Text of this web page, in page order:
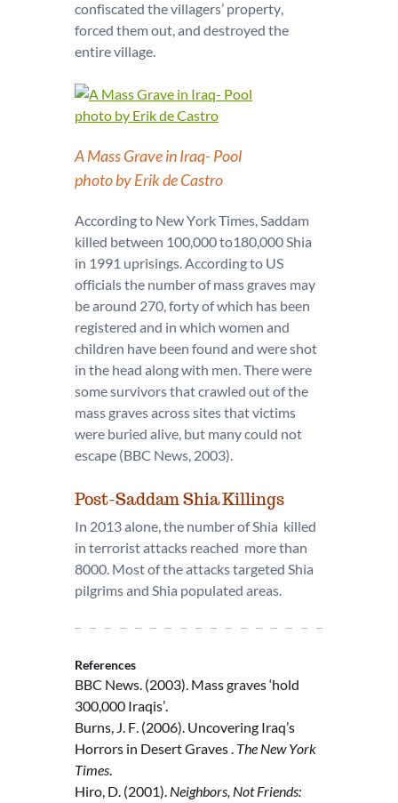
confiscated the villagers’ property,
forced them out, and destroyed the
entire village.
A Mass Grave in Iraq- Pool
photo by Erik de Castro
According to New York Times, Saddam
killed between 100,000 to180,000 Shia
in 1991 uprisings. According to US
officials the number of mass graves may
be around 270, forty of which has been
registered and in which women and
children have been found and were shot
in the head along with men. There were
some survivors that crawled out of the
mass graves across sites that victims
were buried alive, but many could not
escape (BBC News, 2003).
Post-Saddam Shia Killings
In 2013 alone, the number of Shia killed
in terrorist attacks reached more than
8000. Most of the attacks targeted Shia
pilgrims and Shia populated areas.
References
BBC News. (2003). Mass graves ‘hold
300,000 Iraqis’.
Burns, J. F. (2006). Uncovering Iraq’s
Horrors in Desert Graves . The New York
Times.
Hiro, D. (2001).Neighbors, Not Friends: